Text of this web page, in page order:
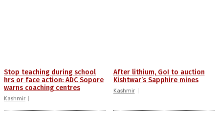
Stop teaching during school
hrs or face action: ADC Sopore
warns coaching centres
Kashmir
After lithium, GoI to auction
Kishtwar’s Sapphire mines
Kashmir